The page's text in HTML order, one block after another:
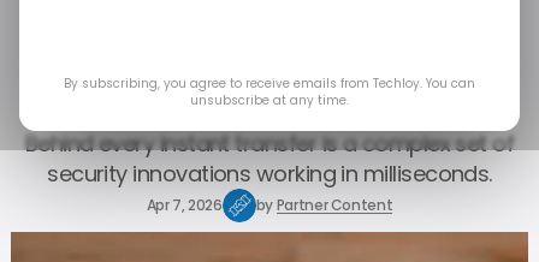
Payments
Behind every instant transfer is a complex set of
security innovations working in milliseconds.
Apr 7, 2026 byPartner Content
By subscribing, you agree to receive emails from Techloy. You can
unsubscribe at any time.